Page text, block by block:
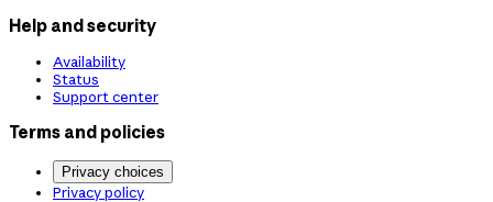
Help and security
Availability
Status
Support center
Terms and policies
Privacy choices
Privacy policy